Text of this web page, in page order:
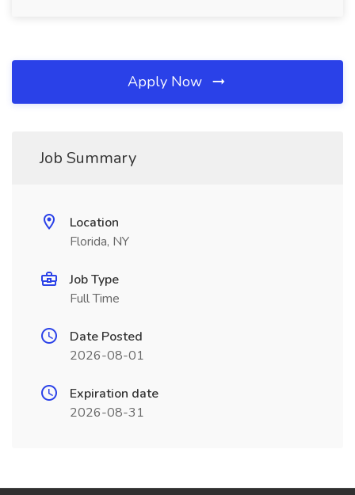
Apply Now
Job Summary
Location
Florida, NY
Job Type
Full Time
Date Posted
2026-08-01
Expiration date
2026-08-31